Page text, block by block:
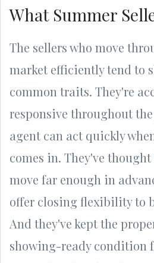
What Summer
The sellers who move
market efficiently tend to
common traits. They're
responsive throughout
agent can act quickly
comes in. They've
move far enough in
offer closing flexibility to
And they've kept the
showing-ready condition